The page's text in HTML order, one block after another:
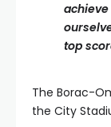
top
The Borac-
the City